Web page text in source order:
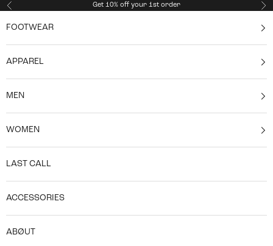
Skip to content
Previous Get 10% off your 1st order
FOOTWEAR
APPAREL
MEN
WOMEN
LAST CALL
ACCESSORIES
ABØUT